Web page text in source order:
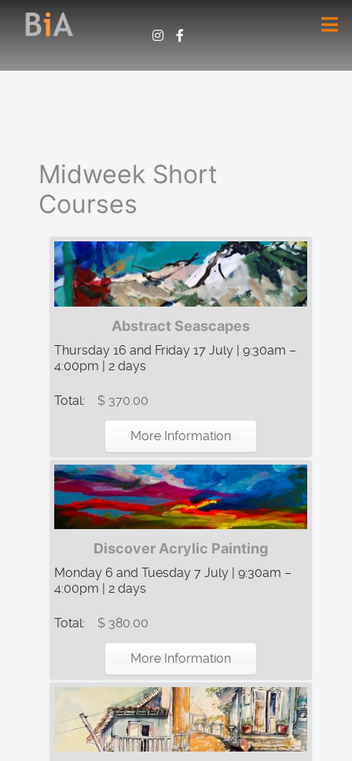
Midweek Short
Courses
Abstract Seascapes
Thursday 16 and Friday 17 July | 9:30am –
4:00pm | 2 days
Total: $ 370.00
More Information
Discover Acrylic Painting
Monday 6 and Tuesday 7 July | 9:30am –
4:00pm | 2 days
Total: $ 380.00
More Information